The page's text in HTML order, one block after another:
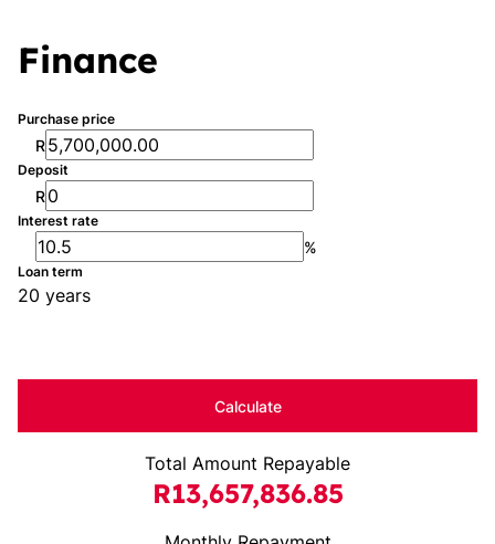
Finance
Purchase price
R
Deposit
R
Interest rate
%
Loan term
20 years
Calculate
Total Amount Repayable
R13,657,836.85